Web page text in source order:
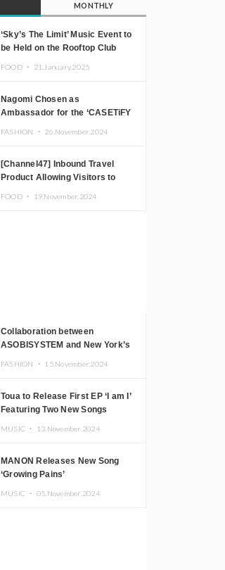
MONTHLY
‘Sky’s The Limit’ Music Event to
be Held on the Rooftop Club
JOMMY, Kza (FORCE OF
NATURE), and More Leading
Japanese DJs and Creators
FOOD ・ 21.January.2025
Nagomi Chosen as
Ambassador for the ‘CASETiFY
FASHION ・ 26.November.2024
[Channel47] Inbound Travel
Product Allowing Visitors to
FOOD ・ 19.November.2024
Collaboration between
ASOBISYSTEM and New York’s
FASHION ・ 15.November.2024
Toua to Release First EP ‘I am I’
Featuring Two New Songs
MUSIC ・ 13.November.2024
MANON Releases New Song
‘Growing Pains’
MUSIC ・ 05.November.2024